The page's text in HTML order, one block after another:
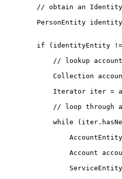
// obtain an
PersonEntity
if (identityEntity
// lookup
Collection
Iterator iter =
// loop through
while
Account